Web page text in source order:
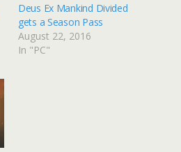
Deus Ex Mankind Divided
gets a Season Pass
August 22, 2016
In "PC"